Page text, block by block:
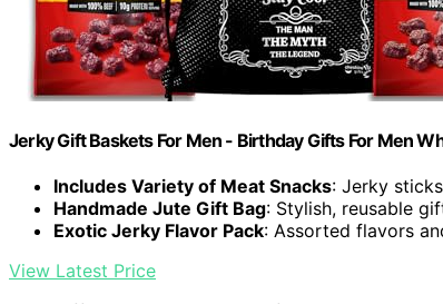
Jerky Gift Baskets For Men - Birthday Gifts For Men
Includes Variety of Meat Snacks: Jerky
Handmade Jute Gift Bag: Stylish, reusable
Exotic Jerky Flavor Pack: Assorted flavors
View Latest Price